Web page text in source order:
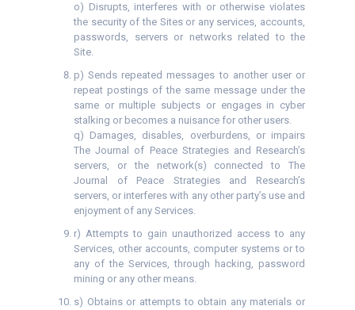
o) Disrupts, interferes with or otherwise violates
the security of the Sites or any services, accounts,
passwords, servers or networks related to the
Site.
p) Sends repeated messages to another user or
repeat postings of the same message under the
same or multiple subjects or engages in cyber
stalking or becomes a nuisance for other users.
q) Damages, disables, overburdens, or impairs
The Journal of Peace Strategies and Research’s
servers, or the network(s) connected to The
Journal of Peace Strategies and Research’s
servers, or interferes with any other party’s use and
enjoyment of any Services.
r) Attempts to gain unauthorized access to any
Services, other accounts, computer systems or to
any of the Services, through hacking, password
mining or any other means.
s) Obtains or attempts to obtain any materials or